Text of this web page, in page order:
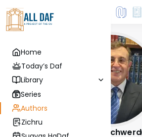
Home
Today’s Daf
Library
Series
Authors
Zichru
Rabbi Moshe Schwerd